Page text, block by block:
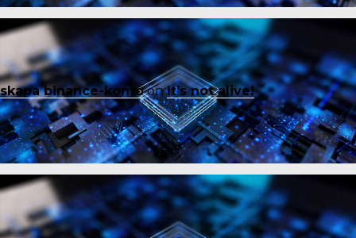
skapa binance-kontoonIt’s not alive!